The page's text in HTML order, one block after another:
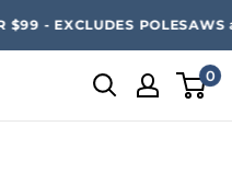
ITEMS - FREE SHIPPING
- EXCLUDES POLESAWS
0